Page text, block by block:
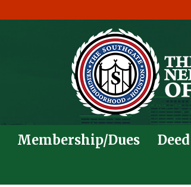
Membership/Dues